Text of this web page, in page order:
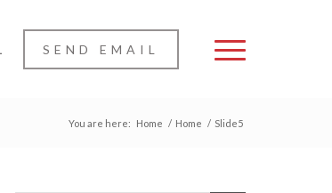
SEND EMAIL
You are here: Home / Home / Slide5